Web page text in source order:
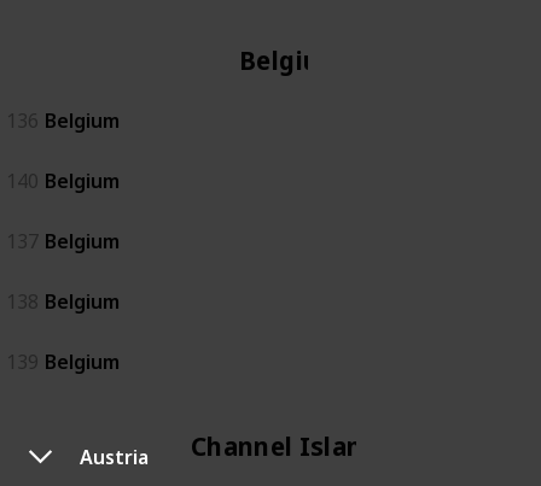
Austria
Belgium
136 Belgium
140 Belgium
137 Belgium
138 Belgium
139 Belgium
Channel Islands